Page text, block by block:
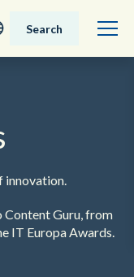
Search
innovation.
Content Guru, from
IT Europa Awards.